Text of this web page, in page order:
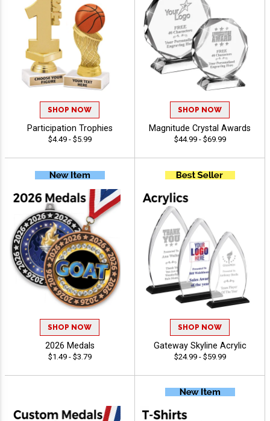
SHOP NOW
Participation Trophies
$4.49 - $5.99
SHOP NOW
Magnitude Crystal Awards
$44.99 - $69.99
SHOP NOW
2026 Medals
$1.49 - $3.79
SHOP NOW
Gateway Skyline Acrylic
$24.99 - $59.99